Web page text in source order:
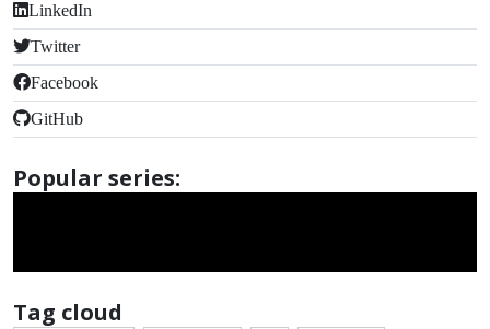
LinkedIn
Twitter
Facebook
GitHub
Popular series:
Tag cloud